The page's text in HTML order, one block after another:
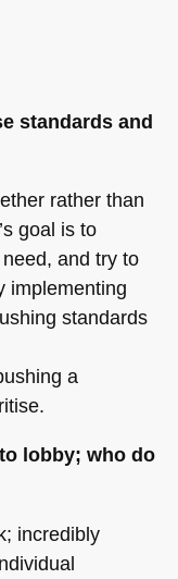
standards and
rather than
goal is to
and try to
implementing
standards
a
lobby; who do
incredibly